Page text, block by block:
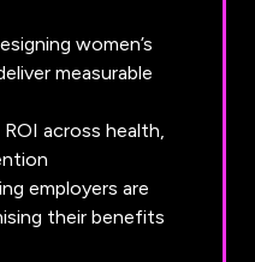
women’s
measurable
across health,
employers are
their benefits